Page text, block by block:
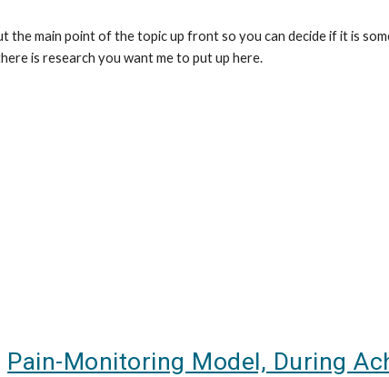
the main point of the topic up front so you can decide if it is
is research you want me to put up here.
Pain-Monitoring Model, During